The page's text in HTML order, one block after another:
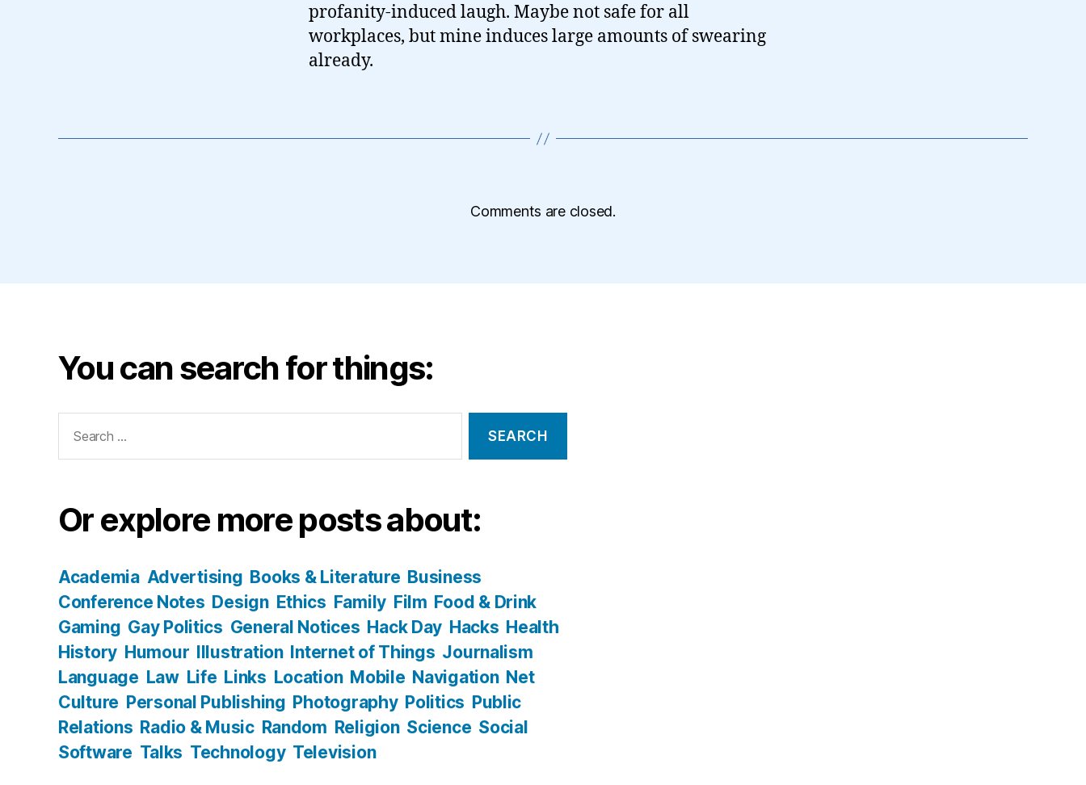
profanity-induced laugh. Maybe not safe for all
workplaces, but mine induces large amounts of swearing
already.
Comments are closed.
You can search for things:
for:
Or explore more posts about:
Academia Advertising Books & Literature Business
Conference Notes Design Ethics Family Film Food & Drink
Gaming Gay Politics General Notices Hack Day Hacks Health
History Humour Illustration Internet of Things Journalism
Language Law Life Links Location Mobile Navigation Net
Culture Personal Publishing Photography Politics Public
Relations Radio & Music Random Religion Science Social
Software Talks Technology Television